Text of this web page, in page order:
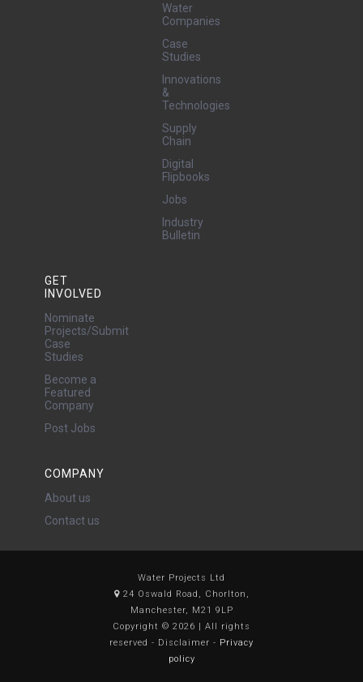
Water
Companies
Case
Studies
Innovations
&
Technologies
Supply
Chain
Digital
Flipbooks
Jobs
Industry
Bulletin
GET
INVOLVED
Nominate
Projects/Submit
Case
Studies
Become a
Featured
Company
Post Jobs
COMPANY
About us
Contact us
Water Projects Ltd
24 Oswald Road, Chorlton,
Manchester, M21 9LP
Copyright © 2026 | All rights
reserved - Disclaimer - Privacy
policy